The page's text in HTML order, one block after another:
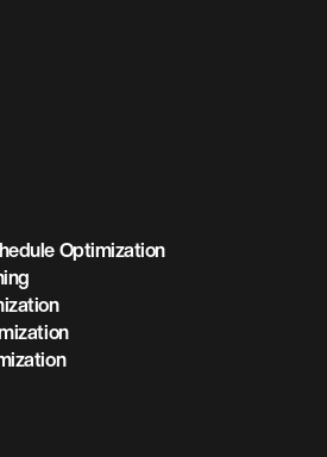
Optimization